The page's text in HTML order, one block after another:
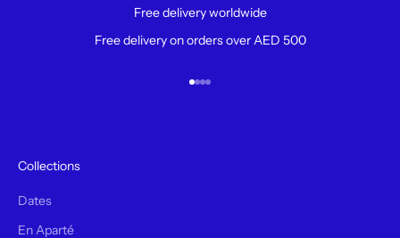
Free delivery worldwide
Free delivery on orders over AED 500
Aller à l'élément 1
Aller à l'élément 2
Aller à l'élément 3
Aller à l'élément 4
Collections
Dates
En Aparté